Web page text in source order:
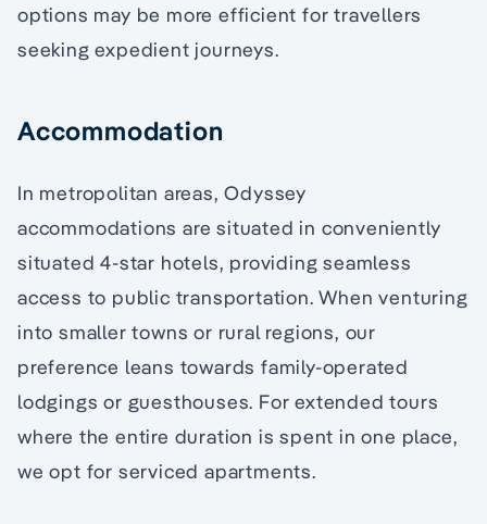
options may be more efficient for travellers
seeking expedient journeys.
Accommodation
In metropolitan areas, Odyssey
accommodations are situated in conveniently
situated 4-star hotels, providing seamless
access to public transportation. When venturing
into smaller towns or rural regions, our
preference leans towards family-operated
lodgings or guesthouses. For extended tours
where the entire duration is spent in one place,
we opt for serviced apartments.